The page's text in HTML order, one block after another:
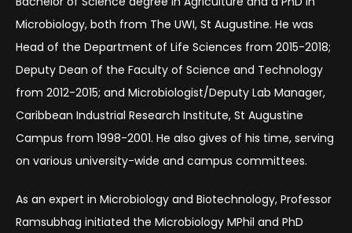
Microbiology, both from The UWI, St Augustine. He was
Head of the Department of Life Sciences from 2015-2018;
Deputy Dean of the Faculty of Science and Technology
from 2012-2015; and Microbiologist/Deputy Lab Manager,
Caribbean Industrial Research Institute, St Augustine
Campus from 1998-2001. He also gives of his time, serving
on various university-wide and campus committees.
As an expert in Microbiology and Biotechnology, Professor
Ramsubhag initiated the Microbiology MPhil and PhD